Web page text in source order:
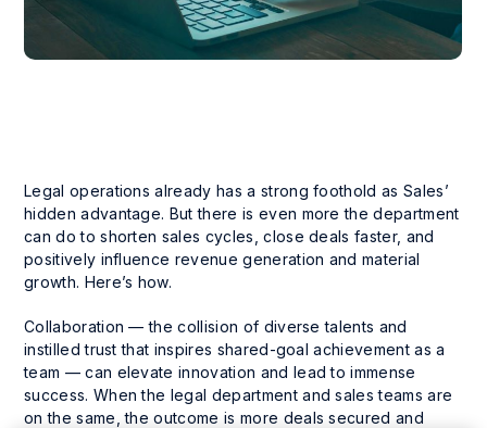
Legal operations already has a strong foothold as Sales’
hidden advantage. But there is even more the department
can do to shorten sales cycles, close deals faster, and
positively influence revenue generation and material
growth. Here’s how.
Collaboration — the collision of diverse talents and
instilled trust that inspires shared-goal achievement as a
team — can elevate innovation and lead to immense
success. When the legal department and sales teams are
on the same, the outcome is more deals secured and